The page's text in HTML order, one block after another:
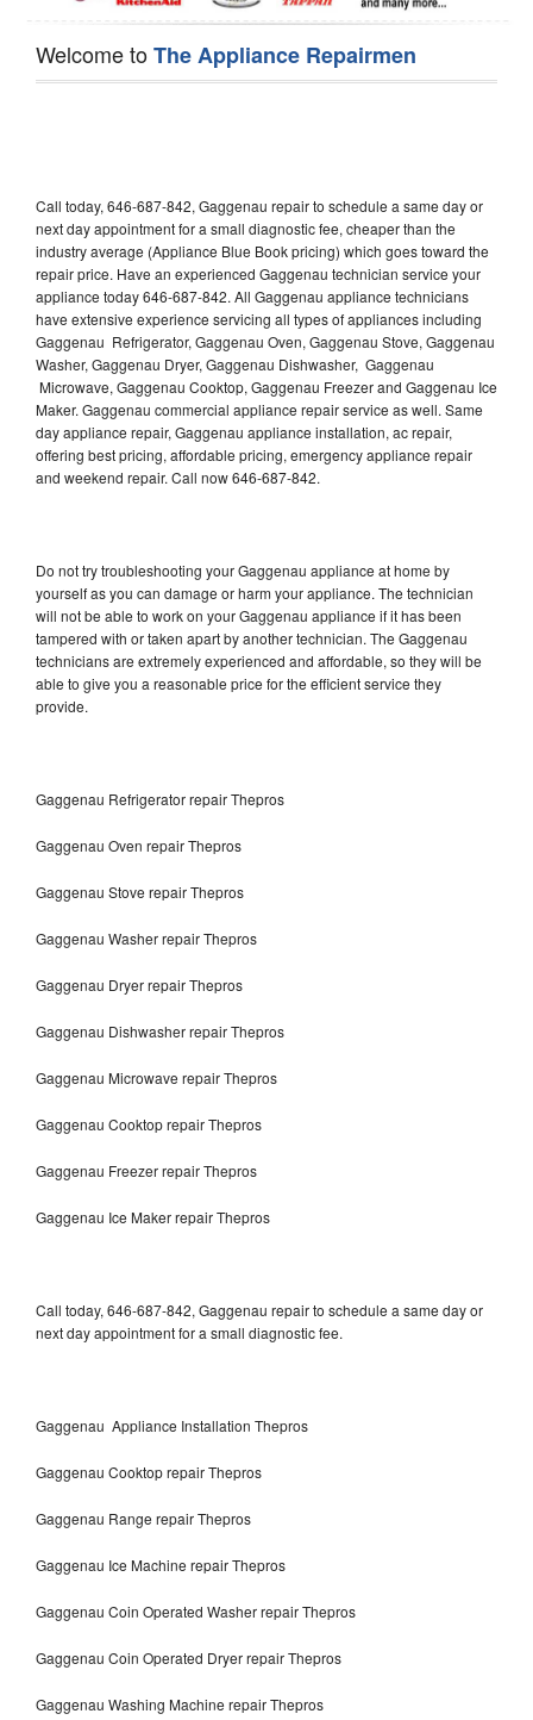
Welcome toThe Appliance Repairmen
Call today, 646-687-842, Gaggenau repair to schedule a same day or
next day appointment for a small diagnostic fee, cheaper than the
industry average (Appliance Blue Book pricing) which goes toward the
repair price. Have an experienced Gaggenau technician service your
appliance today 646-687-842. All Gaggenau appliance technicians
have extensive experience servicing all types of appliances including
Gaggenau Refrigerator, Gaggenau Oven, Gaggenau Stove, Gaggenau
Washer, Gaggenau Dryer, Gaggenau Dishwasher, Gaggenau
Microwave, Gaggenau Cooktop, Gaggenau Freezer and Gaggenau Ice
Maker. Gaggenau commercial appliance repair service as well. Same
day appliance repair, Gaggenau appliance installation, ac repair,
offering best pricing, affordable pricing, emergency appliance repair
and weekend repair. Call now 646-687-842.
Do not try troubleshooting your Gaggenau appliance at home by
yourself as you can damage or harm your appliance. The technician
will not be able to work on your Gaggenau appliance if it has been
tampered with or taken apart by another technician. The Gaggenau
technicians are extremely experienced and affordable, so they will be
able to give you a reasonable price for the efficient service they
provide.
Gaggenau Refrigerator repair Thepros
Gaggenau Oven repair Thepros
Gaggenau Stove repair Thepros
Gaggenau Washer repair Thepros
Gaggenau Dryer repair Thepros
Gaggenau Dishwasher repair Thepros
Gaggenau Microwave repair Thepros
Gaggenau Cooktop repair Thepros
Gaggenau Freezer repair Thepros
Gaggenau Ice Maker repair Thepros
Call today, 646-687-842, Gaggenau repair to schedule a same day or
next day appointment for a small diagnostic fee.
Gaggenau Appliance Installation Thepros
Gaggenau Cooktop repair Thepros
Gaggenau Range repair Thepros
Gaggenau Ice Machine repair Thepros
Gaggenau Coin Operated Washer repair Thepros
Gaggenau Coin Operated Dryer repair Thepros
Gaggenau Washing Machine repair Thepros